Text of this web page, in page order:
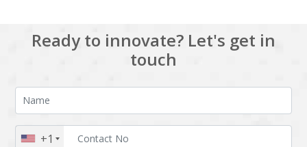
Ready to innovate? Let's get in
touch
+1